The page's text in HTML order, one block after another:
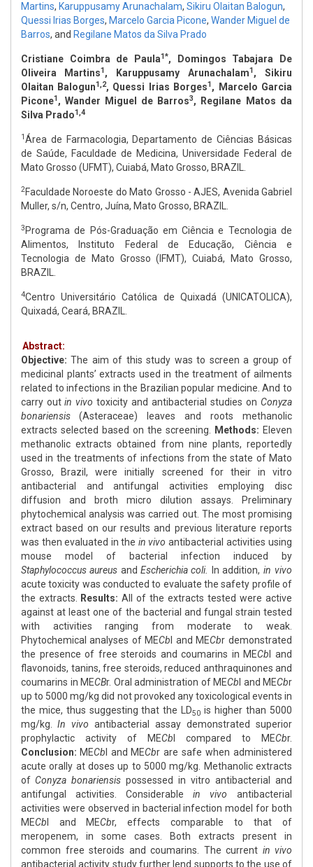
Martins, Karuppusamy Arunachalam, Sikiru Olaitan Balogun,
Quessi Irias Borges, Marcelo Garcia Picone, Wander Miguel de
Barros, and Regilane Matos da Silva Prado
Cristiane Coimbra de Paula1*, Domingos Tabajara De
Oliveira Martins1, Karuppusamy Arunachalam1, Sikiru
Olaitan Balogun1,2, Quessi Irias Borges1, Marcelo Garcia
Picone1, Wander Miguel de Barros3, Regilane Matos da
Silva Prado1,4
1Área de Farmacologia, Departamento de Ciências Básicas
de Saúde, Faculdade de Medicina, Universidade Federal de
Mato Grosso (UFMT), Cuiabá, Mato Grosso, BRAZIL.
2Faculdade Noroeste do Mato Grosso - AJES, Avenida Gabriel
Muller, s/n, Centro, Juína, Mato Grosso, BRAZIL.
3 Programa de Pós-Graduação em Ciência e Tecnologia de
Alimentos, Instituto Federal de Educação, Ciência e
Tecnologia de Mato Grosso (IFMT), Cuiabá, Mato Grosso,
BRAZIL.
4Centro Universitário Católica de Quixadá (UNICATOLICA),
Quixadá, Ceará, BRAZIL.
Abstract:
Objective: The aim of this study was to screen a group of
medicinal plants’ extracts used in the treatment of ailments
related to infections in the Brazilian popular medicine. And to
carry out in vivo toxicity and antibacterial studies on Conyza
bonariensis (Asteraceae) leaves and roots methanolic
extracts selected based on the screening.
Methods: Eleven
methanolic extracts obtained from nine plants, reportedly
used in the treatments of infections from the state of Mato
Grosso, Brazil, were initially screened for their in vitro
antibacterial and antifungal activities employing disc
diffusion and broth micro dilution assays. Preliminary
phytochemical analysis was carried out. The most promising
extract based on our results and previous literature reports
was then evaluated in the in vivo antibacterial activities using
mouse model of bacterial infection induced by
Staphylococcus aureus and Escherichia coli. In addition, in vivo
acute toxicity was conducted to evaluate the safety profile of
the extracts.
Results: All of the extracts tested were active
against at least one of the bacterial and fungal strain tested
with activities ranging from moderate to weak.
Phytochemical analyses of MECb l and MECbr demonstrated
the presence of free steroids and coumarins in MECb l and
flavonoids, tanins, free steroids, reduced anthraquinones and
coumarins in MECBr. Oral administration of MECb l and MECbr
up to 5000 mg/kg did not provoked any toxicological events in
the mice, thus suggesting that the LD50 is higher than 5000
mg/kg. In vivo antibacterial assay demonstrated superior
prophylactic activity of MECb l compared to MECbr.
Conclusion: MECb l and MECbr are safe when administered
acute orally at doses up to 5000 mg/kg. Methanolic extracts
of Conyza bonariensis possessed in vitro antibacterial and
antifungal activities. Considerable in vivo antibacterial
activities were observed in bacterial infection model for both
MECb l and MECbr, effects comparable to that of
meropenem, in some cases. Both extracts present in
common free steroids and coumarins. The current in vivo
antibacterial activity study further lend supports to the use of